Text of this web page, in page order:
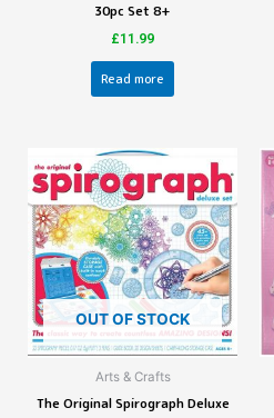
30pc Set 8+
£11.99
Read more
OUT OF STOCK
Arts & Crafts
The Original Spirograph Deluxe